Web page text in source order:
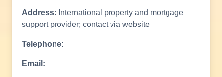
Address: International property and mortgage
support provider; contact via website
Telephone:
Email: